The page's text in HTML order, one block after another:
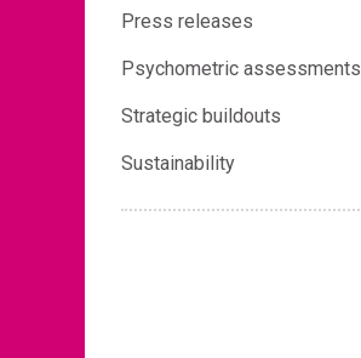
Press releases
Psychometric assessments
Strategic buildouts
Sustainability